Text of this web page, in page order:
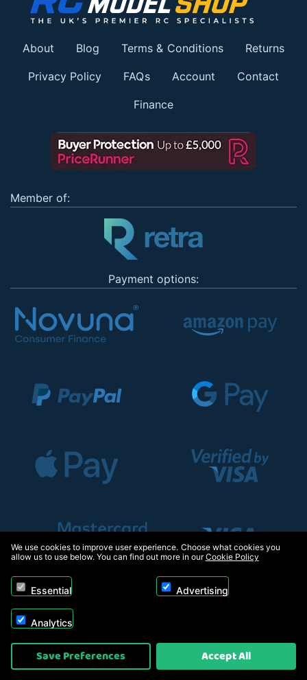
About Blog Terms & Conditions Returns
Privacy Policy FAQs Account Contact
Finance
Member of:
Payment options:
Copyright © 2026, Appliance Electronics Ltd T/A RC Model Shop. Powered by
On2net (UK) Ltd
We use cookies to improve user experience. Choose what cookies you
allow us to use below. You can find out more in ourCookie Policy
Essential Advertising
Analytics
Save Preferences Accept All